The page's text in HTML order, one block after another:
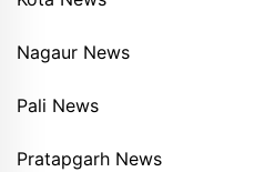
Nagaur News
Pali News
Pratapgarh News